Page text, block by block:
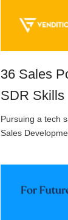
36 Sales
SDR Skills
Pursuing a tech
Sales